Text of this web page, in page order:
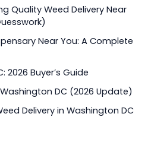
Quality Weed Delivery Near
Near You: A Complete
2026 Buyer’s Guide
DC (2026 Update)
Delivery in Washington DC